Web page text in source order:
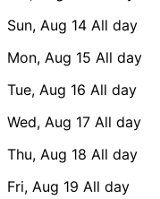
Sun, Aug 14 All day
Mon, Aug 15 All day
Tue, Aug 16 All day
Wed, Aug 17 All day
Thu, Aug 18 All day
Fri, Aug 19 All day